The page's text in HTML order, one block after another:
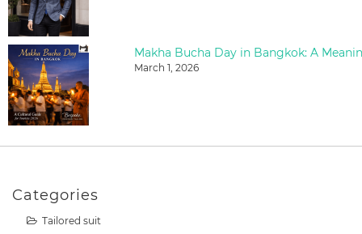
March 1, 2026
Categories
Tailored suit